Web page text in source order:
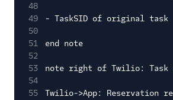
48
49
- TaskSID of original task
50
51
end note
52
53
note right of Twilio: Task
54
55
Twilio->App: Reservation